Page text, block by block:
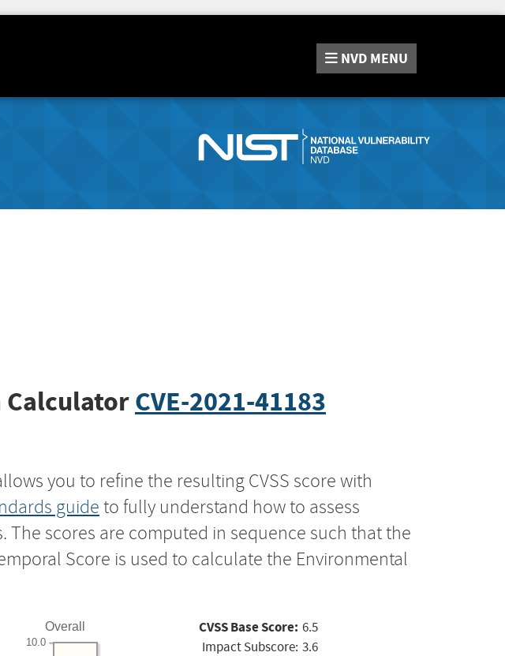
NVD MENU
CVE-2021-41183
you to refine the resulting CVSS score with
guide to fully understand how to assess
scores are computed in sequence such that the
Score is used to calculate the Environmental
Overall
10.0
CVSS Base Score: 6.5
Impact Subscore: 3.6